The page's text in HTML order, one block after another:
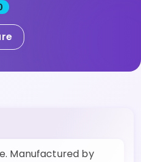
Manufactured by